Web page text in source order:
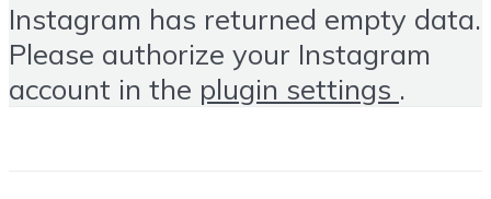
Instagram has returned empty data.
Please authorize your Instagram
account in the plugin settings .